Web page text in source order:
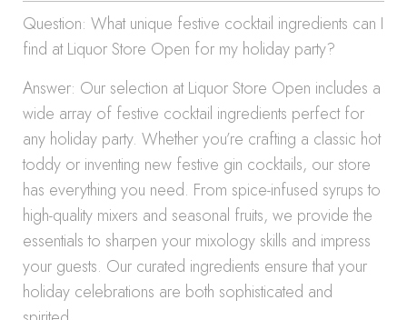
Question: What unique festive cocktail ingredients can I
find at Liquor Store Open for my holiday party?
Answer: Our selection at Liquor Store Open includes a
wide array of festive cocktail ingredients perfect for
any holiday party. Whether you’re crafting a classic hot
toddy or inventing new festive gin cocktails, our store
has everything you need. From spice-infused syrups to
high-quality mixers and seasonal fruits, we provide the
essentials to sharpen your mixology skills and impress
your guests. Our curated ingredients ensure that your
holiday celebrations are both sophisticated and